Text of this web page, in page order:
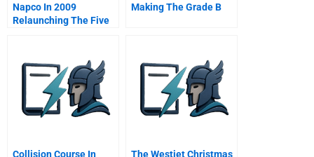
Napco In 2009
Relaunching The Five
East B Online
Making The Grade B
Collision Course In
The Westjet Christmas